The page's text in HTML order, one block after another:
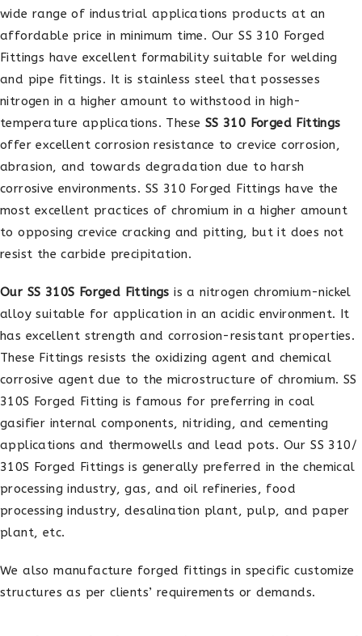
wide range of industrial applications products at an
affordable price in minimum time. Our SS 310 Forged
Fittings have excellent formability suitable for welding
and pipe fittings. It is stainless steel that possesses
nitrogen in a higher amount to withstood in high-
temperature applications. These SS 310 Forged Fittings
offer excellent corrosion resistance to crevice corrosion,
abrasion, and towards degradation due to harsh
corrosive environments. SS 310 Forged Fittings have the
most excellent practices of chromium in a higher amount
to opposing crevice cracking and pitting, but it does not
resist the carbide precipitation.
Our SS 310S Forged Fittings is a nitrogen chromium-nickel
alloy suitable for application in an acidic environment. It
has excellent strength and corrosion-resistant properties.
These Fittings resists the oxidizing agent and chemical
corrosive agent due to the microstructure of chromium. SS
310S Forged Fitting is famous for preferring in coal
gasifier internal components, nitriding, and cementing
applications and thermowells and lead pots. Our SS 310/
310S Forged Fittings is generally preferred in the chemical
processing industry, gas, and oil refineries, food
processing industry, desalination plant, pulp, and paper
plant, etc.
We also manufacture forged fittings in specific customize
structures as per clients’ requirements or demands.